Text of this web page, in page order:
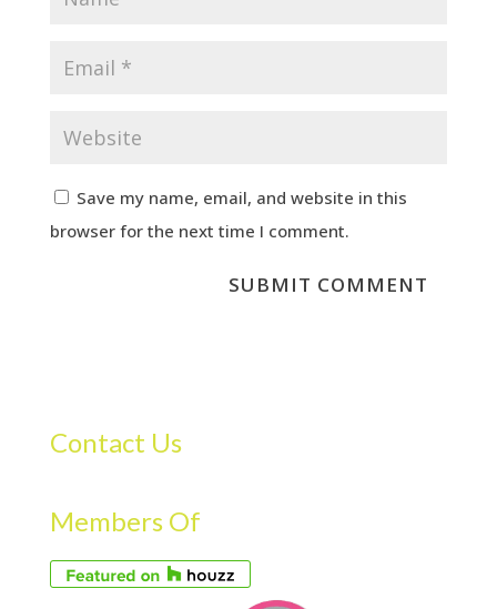
Save my name, email, and website in this
browser for the next time I comment.
Contact Us
Members Of